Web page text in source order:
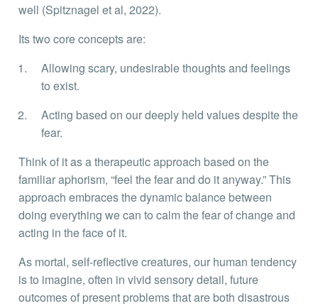
well (Spitznagel et al, 2022).
Its two core concepts are:
Allowing scary, undesirable thoughts and feelings
to exist.
Acting based on our deeply held values despite the
fear.
Think of it as a therapeutic approach based on the
familiar aphorism, “feel the fear and do it anyway.” This
approach embraces the dynamic balance between
doing everything we can to calm the fear of change and
acting in the face of it.
As mortal, self-reflective creatures, our human tendency
is to imagine, often in vivid sensory detail, future
outcomes of present problems that are both disastrous